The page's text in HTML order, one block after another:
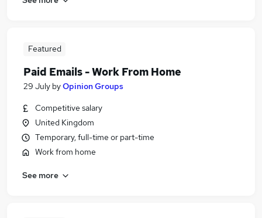
Featured
Paid Emails - Work From Home
29 July byOpinion Groups
Competitive salary
United Kingdom
Temporary, full-time or part-time
Work from home
See more